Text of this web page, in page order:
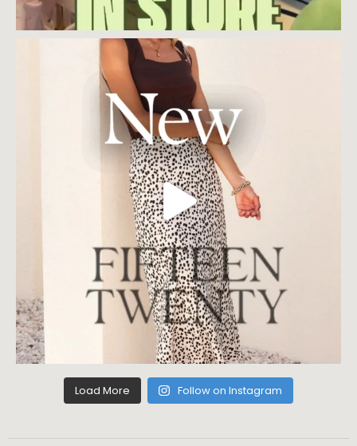
Load More Follow on Instagram